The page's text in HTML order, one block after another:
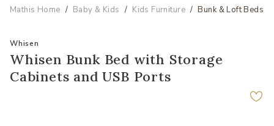
Mathis Home Baby & Kids Kids Furniture Bunk & Loft Beds
Whisen
Whisen Bunk Bed with Storage
Cabinets and USB Ports